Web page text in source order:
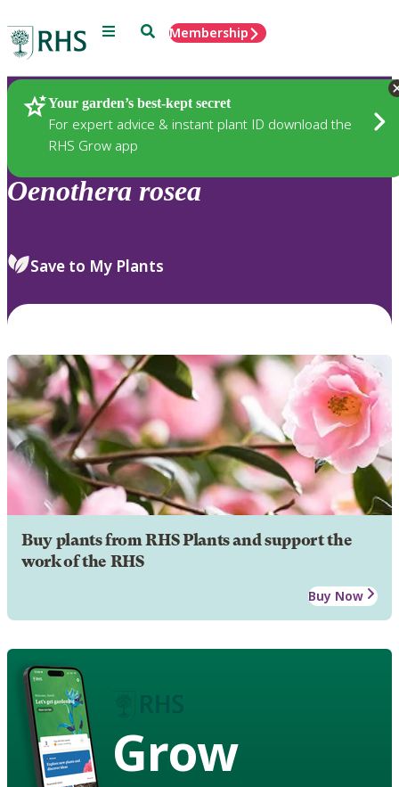
Menu SearchMembership
Your garden’s best-kept secret
For expert advice & instant plant ID download the
RHS Grow app
Plants
Oenothera rosea
Save to My Plants
Buy plants from RHS Plants and support the
work of the RHS
Buy Now
Grow